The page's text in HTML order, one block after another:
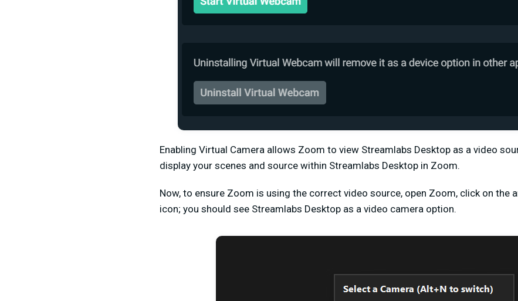
Enabling Virtual Camera allows Zoom to view Streamlabs Desktop as a video
display your scenes and source within Streamlabs Desktop in Zoom.
Now, to ensure Zoom is using the correct video source, open Zoom, click on the
icon; you should see Streamlabs Desktop as a video camera option.